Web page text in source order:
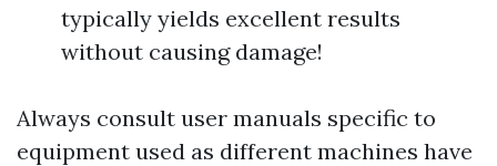
typically yields excellent results
without causing damage!
Always consult user manuals specific to
equipment used as different machines have